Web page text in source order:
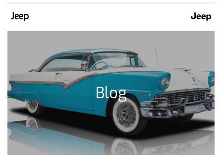
Jeep
Blog